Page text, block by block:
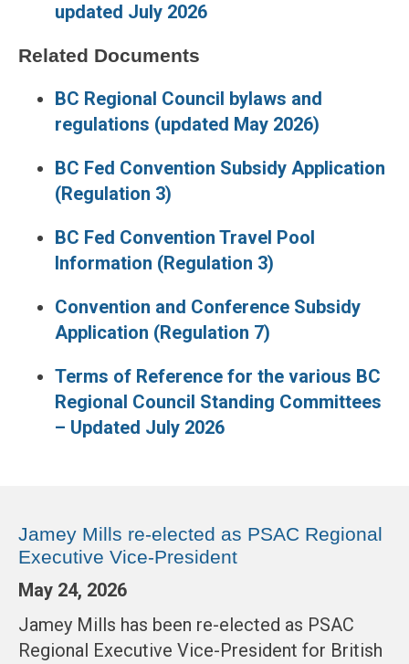
updated July 2026
Related Documents
BC Regional Council bylaws and
regulations (updated May 2026)
BC Fed Convention Subsidy Application
(Regulation 3)
BC Fed Convention Travel Pool
Information (Regulation 3)
Convention and Conference Subsidy
Application (Regulation 7)
Terms of Reference for the various BC
Regional Council Standing Committees
– Updated July 2026
Jamey Mills re-elected as PSAC Regional
Executive Vice-President
May 24, 2026
Jamey Mills has been re-elected as PSAC
Regional Executive Vice-President for British